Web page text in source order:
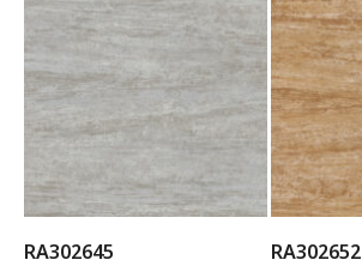
RA302645 RA302652